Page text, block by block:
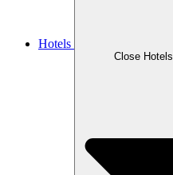
Hotels
Close Hotels